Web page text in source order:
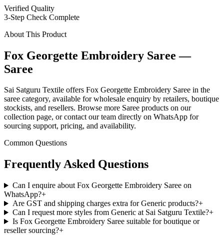
Verified Quality
3-Step Check Complete
About This Product
Fox Georgette Embroidery Saree —
Saree
Sai Satguru Textile offers Fox Georgette Embroidery Saree in the
saree category, available for wholesale enquiry by retailers, boutique
stockists, and resellers. Browse more Saree products on our
collection page, or contact our team directly on WhatsApp for
sourcing support, pricing, and availability.
Common Questions
Frequently Asked Questions
Can I enquire about Fox Georgette Embroidery Saree on
WhatsApp?+
Are GST and shipping charges extra for Generic products?+
Can I request more styles from Generic at Sai Satguru Textile?+
Is Fox Georgette Embroidery Saree suitable for boutique or
reseller sourcing?+